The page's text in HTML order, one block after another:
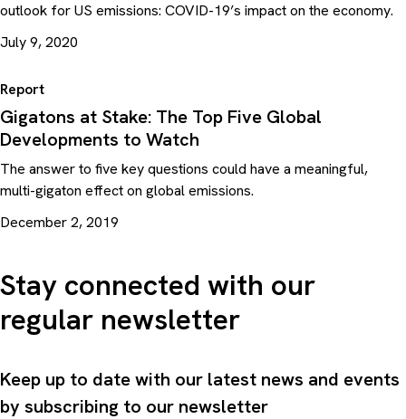
outlook for US emissions: COVID-19’s impact on the economy.
July 9, 2020
Report
Gigatons at Stake: The Top Five Global
Developments to Watch
The answer to five key questions could have a meaningful,
multi-gigaton effect on global emissions.
December 2, 2019
Stay connected with our
regular newsletter
Keep up to date with our latest news and events
by subscribing to our newsletter